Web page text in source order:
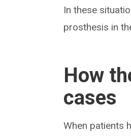
In these
prosthesis in
How
cases
When patients